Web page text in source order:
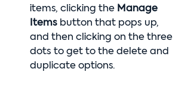
items, clicking the Manage
Items button that pops up,
and then clicking on the three
dots to get to the delete and
duplicate options.